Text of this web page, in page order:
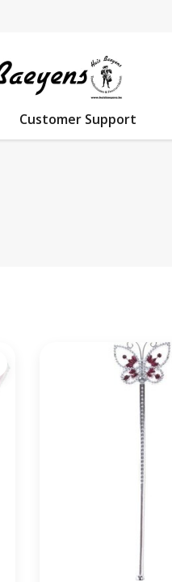
Customer Support